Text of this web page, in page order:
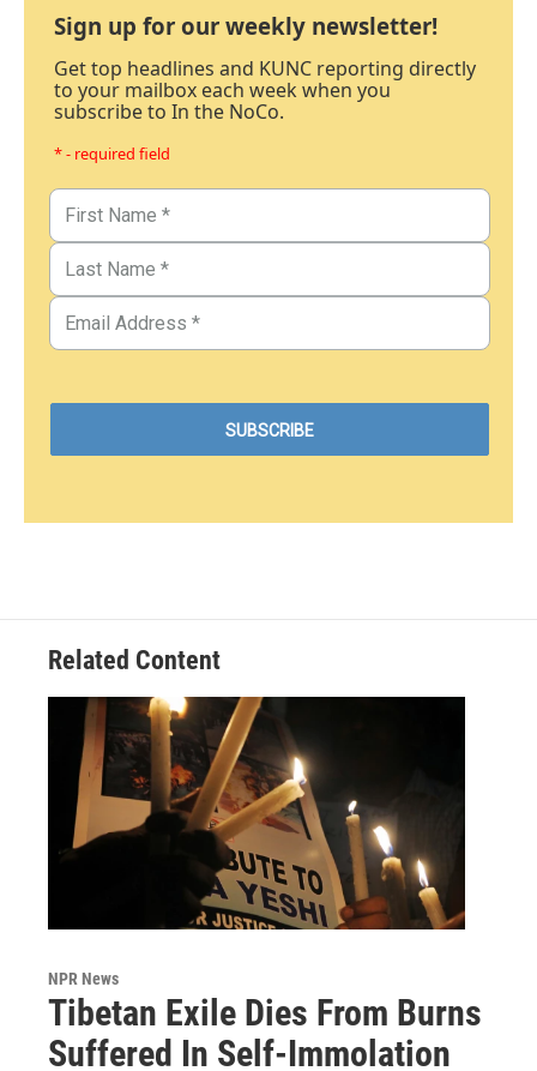
Sign up for our weekly newsletter!
Get top headlines and KUNC reporting directly
to your mailbox each week when you
subscribe to In the NoCo.
* - required field
Related Content
NPR News
Tibetan Exile Dies From Burns
Suffered In Self-Immolation